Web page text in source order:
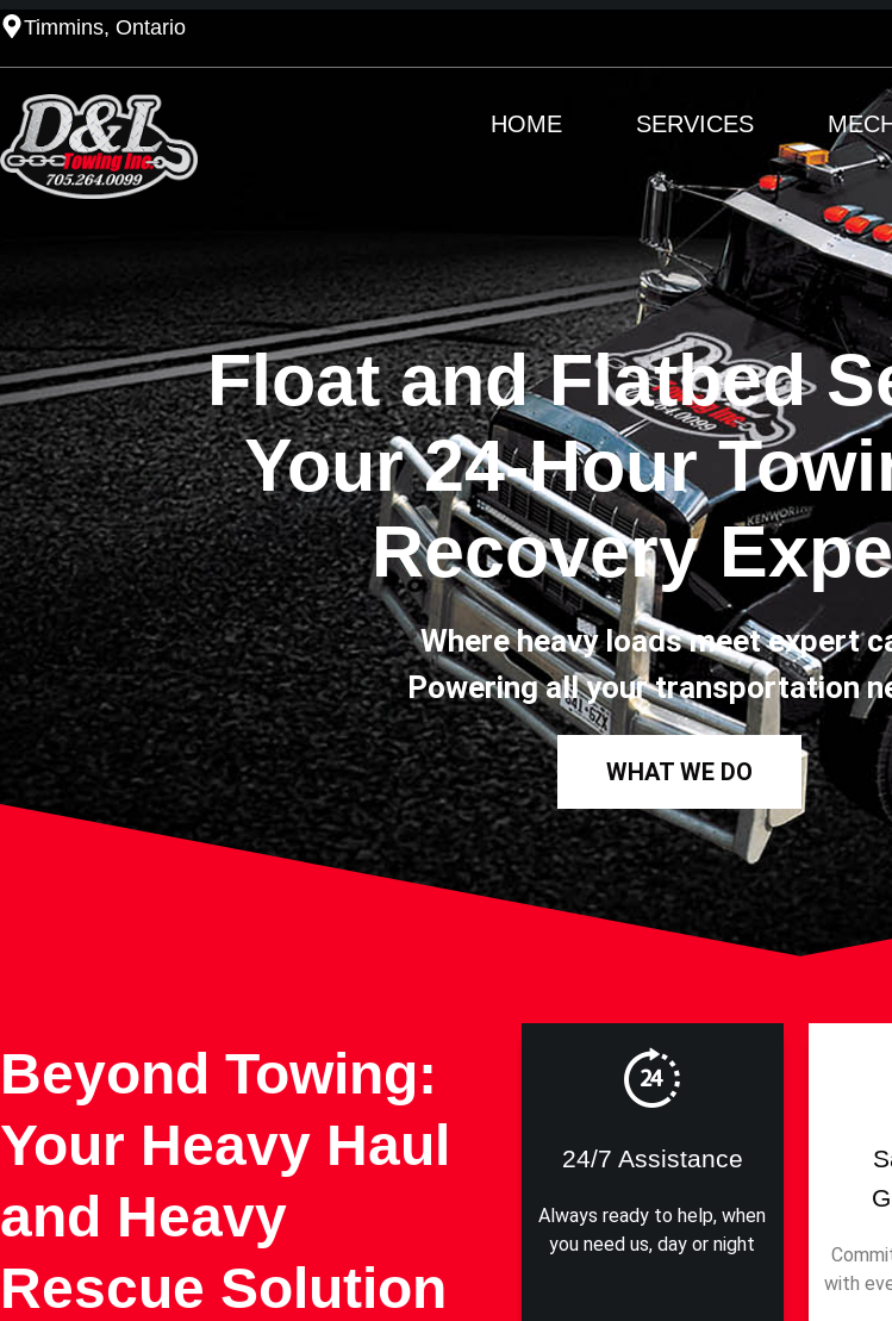
Timmins, Ontario
HOME SERVICES
Float and Flatbed
Your 24-Hour
Recovery
Where heavy loads meet expert
Powering all your transportation
WHAT WE DO
Beyond Towing:
Your Heavy Haul
and Heavy
Rescue Solution
24/7 Assistance
Always ready to help, when
you need us, day or night
with